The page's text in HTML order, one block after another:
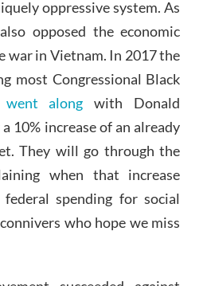
oppressive system. As
opposed the economic
war in Vietnam. In 2017 the
most Congressional Black
went along with Donald
10% increase of an already
They will go through the
when that increase
spending for social
who hope we miss